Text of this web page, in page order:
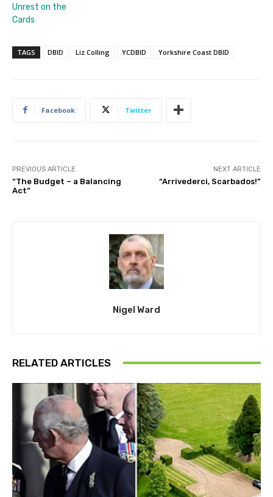
Unrest on the
Cards
TAGS DBID Liz Colling YCDBID Yorkshire Coast DBID
Facebook Twitter
PREVIOUS ARTICLE
“The Budget – a Balancing
Act”
NEXT ARTICLE
“Arrivederci, Scarbados!”
Nigel Ward
RELATED ARTICLES